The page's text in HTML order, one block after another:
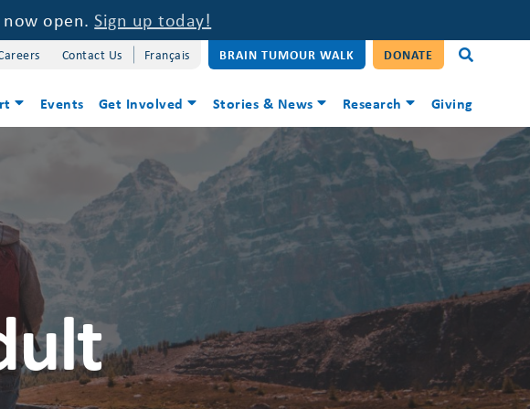
now open.Sign up today!
Contact Us Français BRAIN TUMOUR WALK DONATE
Events Get Involved Stories & News Research Giving